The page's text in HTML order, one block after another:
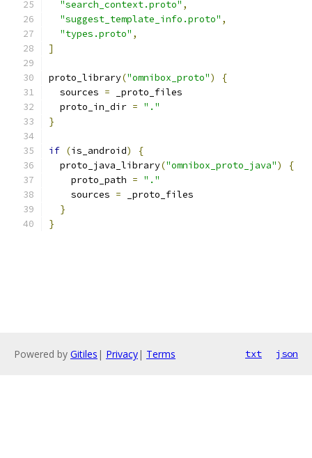
"search_context.proto" ,
"suggest_template_info.proto" ,
"types.proto" ,
]
proto_library("omnibox_proto")
{
  sources
= _proto_files
  proto_in_dir
= "."
}
if (is_android)
{
  proto_java_library
("omnibox_proto_java")
{
    proto_path
= "."
    sources
= _proto_files
}
}
Powered by Gitiles | Privacy| Terms txt json